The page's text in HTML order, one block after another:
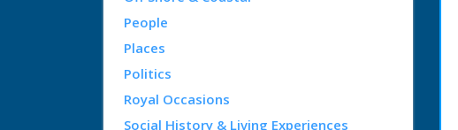
People
Places
Politics
Royal Occasions
Social History & Living Experiences